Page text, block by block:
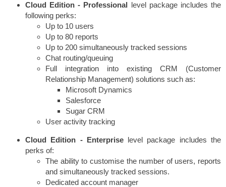
Cloud Edition - Professional level package includes the
following perks:
Up to 10 users
Up to 80 reports
Up to 200 simultaneously tracked sessions
Chat routing/queuing
Full integration into existing CRM (Customer
Relationship Management) solutions such as:
Microsoft Dynamics
Salesforce
Sugar CRM
User activity tracking
Cloud Edition - Enterpriselevel package includes the
perks of:
The ability to customise the number of users, reports
and simultaneously tracked sessions.
Dedicated account manager